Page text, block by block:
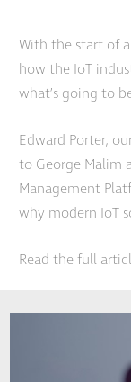
With the start of
how the IoT
what’s going to
Edward Porter,
to George Malim
Management
why modern IoT
Read the full